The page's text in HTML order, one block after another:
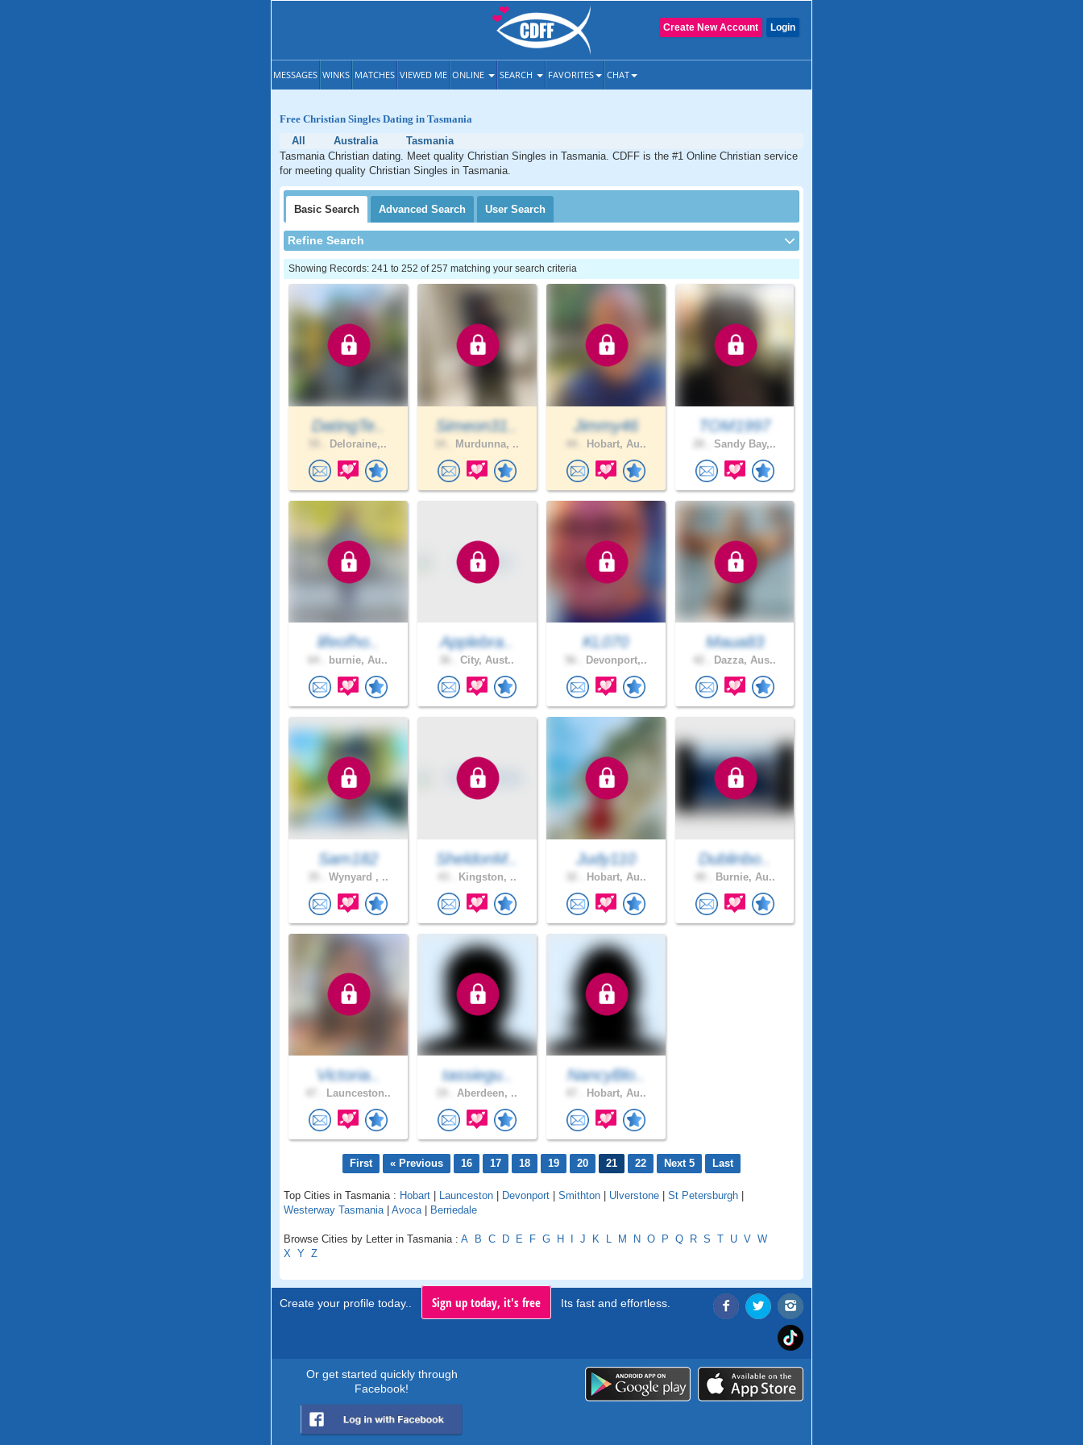
Login
Create New Account
MESSAGES WINKS MATCHES VIEWED ME ONLINE SEARCH FAVORITES CHAT
Free Christian Singles Dating in Tasmania
All
Australia
Tasmania
Tasmania Christian dating. Meet quality Christian Singles in Tasmania. CDFF is the #1 Online Christian service
for meeting quality Christian Singles in Tasmania.
Basic Search Advanced Search User Search
Refine Search
Showing Records: 241 to 252 of 257 matching your search criteria
DatingTe..
Deloraine,..
Simeon31..
Murdunna, ..
Jimmy46
Hobart, Au..
TOM1997
Sandy Bay,..
lifeofho..
burnie, Au..
Applebra..
City, Aust..
KL070
Devonport,..
Maua83
Dazza, Aus..
Sam182
Wynyard , ..
SheldonM..
Kingston, ..
Judy110
Hobart, Au..
Dublinbo..
Burnie, Au..
Victoria..
Launceston..
tassiegu..
Aberdeen, ..
NancyBlo..
Hobart, Au..
First « Previous 16 17 18 19 20 21 22 Next 5 Last
Top Cities in Tasmania : Hobart | Launceston | Devonport | Smithton | Ulverstone | St Petersburgh |
Westerway Tasmania | Avoca | Berriedale
Browse Cities by Letter in Tasmania : A B C D E F G H I J K L M N O P Q R S T U V W
X Y Z
Create your profile today.. Sign up today, it's free Its fast and effortless.
Or get started quickly through
Facebook!